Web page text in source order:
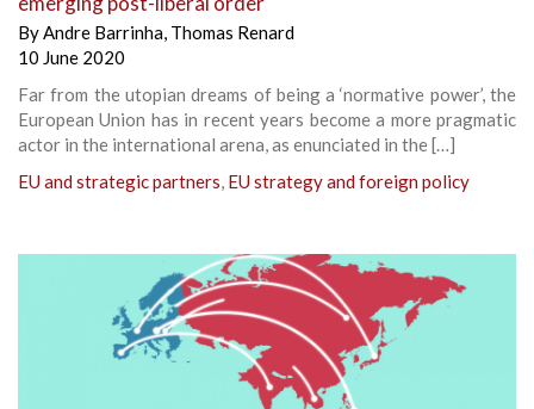
ByAndre Barrinha, Thomas Renard
10 June 2020
Far from the utopian dreams of being a ‘normative power’, the
European Union has in recent years become a more pragmatic
actor in the international arena, as enunciated in the […]
EU and strategic partners, EU strategy and foreign policy